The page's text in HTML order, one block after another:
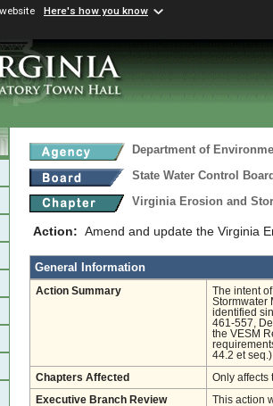
Here's how you know
Department of
State Water Control
Virginia Erosion and
Action: Amend and update the Virginia
General Information
Action Summary
The intent
Stormwater
identified
461-557,
the VESM
44.2 et
Chapters Affected Only affects
Executive Branch Review This action